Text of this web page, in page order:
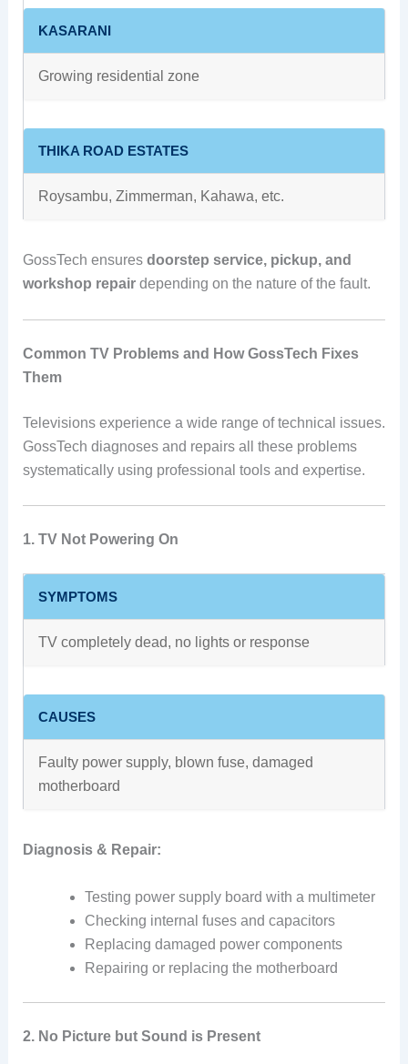
KASARANI
Growing residential zone
THIKA ROAD ESTATES
Roysambu, Zimmerman, Kahawa, etc.
GossTech ensures doorstep service, pickup, and
workshop repairdepending on the nature of the fault.
Common TV Problems and How GossTech Fixes
Them
Televisions experience a wide range of technical issues.
GossTech diagnoses and repairs all these problems
systematically using professional tools and expertise.
1. TV Not Powering On
SYMPTOMS
TV completely dead, no lights or response
CAUSES
Faulty power supply, blown fuse, damaged
motherboard
Diagnosis & Repair:
Testing power supply board with a multimeter
Checking internal fuses and capacitors
Replacing damaged power components
Repairing or replacing the motherboard
2. No Picture but Sound is Present